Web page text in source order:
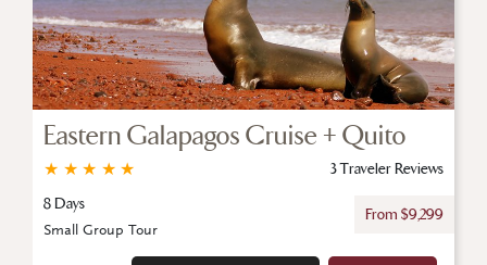
Eastern Galapagos Cruise + Quito
★
★
★
★
★
3 Traveler Reviews
8 Days
From $9,299
Small Group Tour